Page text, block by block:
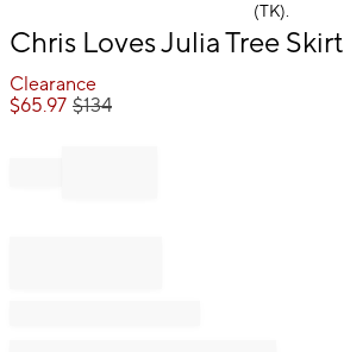
(TK).
Item
of
Chris Loves Julia Tree Skirt
Clearance
$65.97 $134